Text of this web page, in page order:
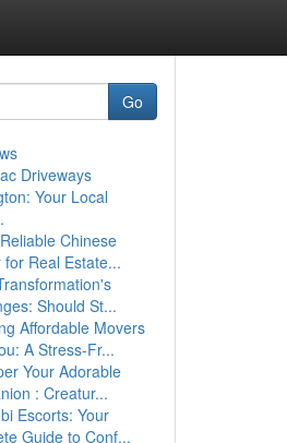
Go
Driveways
Your Local
Chinese
for Real Estate...
Should St...
Affordable Movers
A Stress-Fr...
Your Adorable
: Creatur...
Escorts: Your
Guide to Conf...